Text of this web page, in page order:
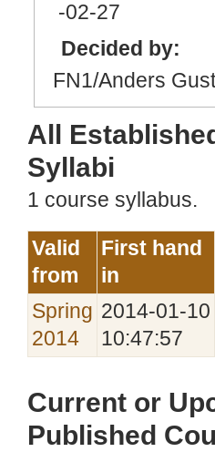
-02-27
Decided by:
FN1/Anders
All
Syllabi
1 course syllabus.
Valid
from
First hand
in
Spring
2014
2014‑01‑10
10:47:57
Current or
Published